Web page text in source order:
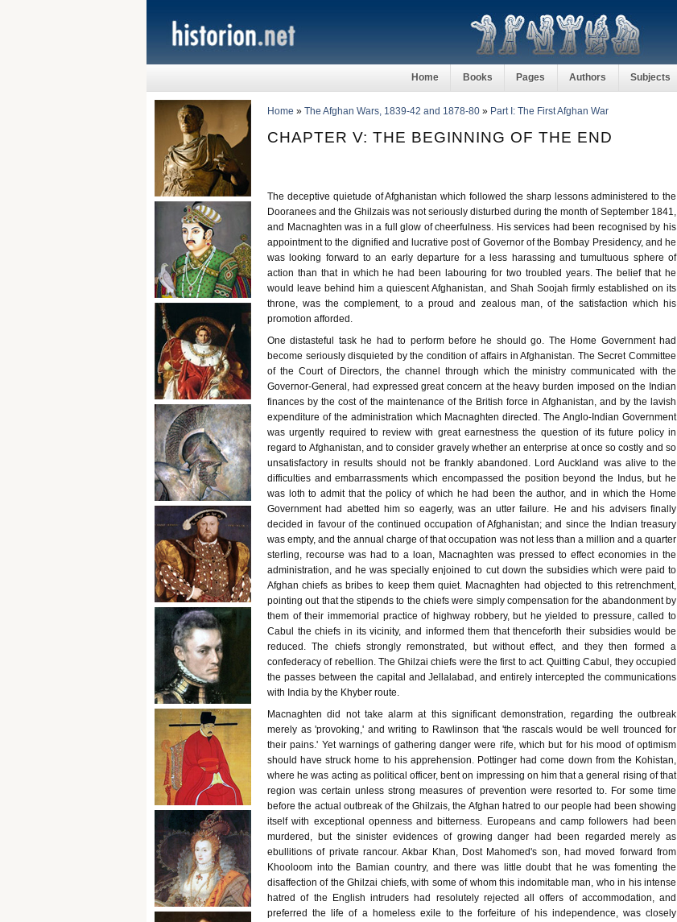
Home Books Pages Authors Subjects
Home » The Afghan Wars, 1839-42 and 1878-80 » Part I: The First Afghan War
CHAPTER V: THE BEGINNING OF THE END
The deceptive quietude of Afghanistan which followed the sharp lessons administered to the
Dooranees and the Ghilzais was not seriously disturbed during the month of September 1841,
and Macnaghten was in a full glow of cheerfulness. His services had been recognised by his
appointment to the dignified and lucrative post of Governor of the Bombay Presidency, and he
was looking forward to an early departure for a less harassing and tumultuous sphere of
action than that in which he had been labouring for two troubled years. The belief that he
would leave behind him a quiescent Afghanistan, and Shah Soojah firmly established on its
throne, was the complement, to a proud and zealous man, of the satisfaction which his
promotion afforded.
One distasteful task he had to perform before he should go. The Home Government had
become seriously disquieted by the condition of affairs in Afghanistan. The Secret Committee
of the Court of Directors, the channel through which the ministry communicated with the
Governor-General, had expressed great concern at the heavy burden imposed on the Indian
finances by the cost of the maintenance of the British force in Afghanistan, and by the lavish
expenditure of the administration which Macnaghten directed. The Anglo-Indian Government
was urgently required to review with great earnestness the question of its future policy in
regard to Afghanistan, and to consider gravely whether an enterprise at once so costly and so
unsatisfactory in results should not be frankly abandoned. Lord Auckland was alive to the
difficulties and embarrassments which encompassed the position beyond the Indus, but he
was loth to admit that the policy of which he had been the author, and in which the Home
Government had abetted him so eagerly, was an utter failure. He and his advisers finally
decided in favour of the continued occupation of Afghanistan; and since the Indian treasury
was empty, and the annual charge of that occupation was not less than a million and a quarter
sterling, recourse was had to a loan, Macnaghten was pressed to effect economies in the
administration, and he was specially enjoined to cut down the subsidies which were paid to
Afghan chiefs as bribes to keep them quiet. Macnaghten had objected to this retrenchment,
pointing out that the stipends to the chiefs were simply compensation for the abandonment by
them of their immemorial practice of highway robbery, but he yielded to pressure, called to
Cabul the chiefs in its vicinity, and informed them that thenceforth their subsidies would be
reduced. The chiefs strongly remonstrated, but without effect, and they then formed a
confederacy of rebellion. The Ghilzai chiefs were the first to act. Quitting Cabul, they occupied
the passes between the capital and Jellalabad, and entirely intercepted the communications
with India by the Khyber route.
Macnaghten did not take alarm at this significant demonstration, regarding the outbreak
merely as 'provoking,' and writing to Rawlinson that 'the rascals would be well trounced for
their pains.' Yet warnings of gathering danger were rife, which but for his mood of optimism
should have struck home to his apprehension. Pottinger had come down from the Kohistan,
where he was acting as political officer, bent on impressing on him that a general rising of that
region was certain unless strong measures of prevention were resorted to. For some time
before the actual outbreak of the Ghilzais, the Afghan hatred to our people had been showing
itself with exceptional openness and bitterness. Europeans and camp followers had been
murdered, but the sinister evidences of growing danger had been regarded merely as
ebullitions of private rancour. Akbar Khan, Dost Mahomed's son, had moved forward from
Khooloom into the Bamian country, and there was little doubt that he was fomenting the
disaffection of the Ghilzai chiefs, with some of whom this indomitable man, who in his intense
hatred of the English intruders had resolutely rejected all offers of accommodation, and
preferred the life of a homeless exile to the forfeiture of his independence, was closely